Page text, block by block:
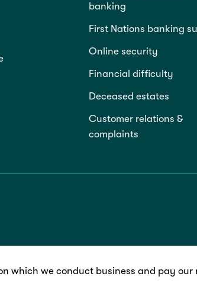
banking
First Nations banking
Online security
Financial difficulty
Deceased estates
Customer relations &
complaints
which we conduct business and pay